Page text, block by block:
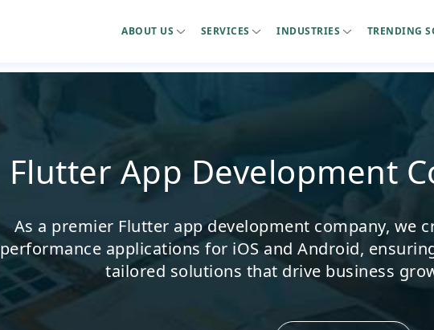
ABOUT US SERVICES INDUSTRIES TRENDING
Flutter App Development
As a premier Flutter app development company, we
performance applications for iOS and Android,
tailored solutions that drive business